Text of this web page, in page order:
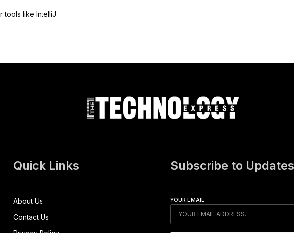
tools like IntelliJ
Quick Links
About Us
Contact Us
Subscribe to Updates
YOUR EMAIL